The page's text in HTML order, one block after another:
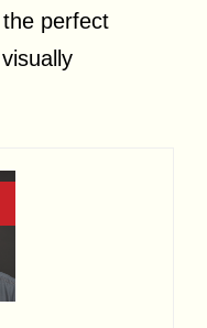
perfect